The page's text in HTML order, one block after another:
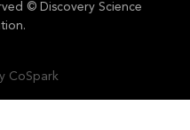
© Discovery Science
CoSpark